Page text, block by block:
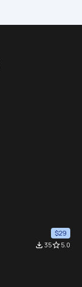
$29
file_download 35star_border5.0